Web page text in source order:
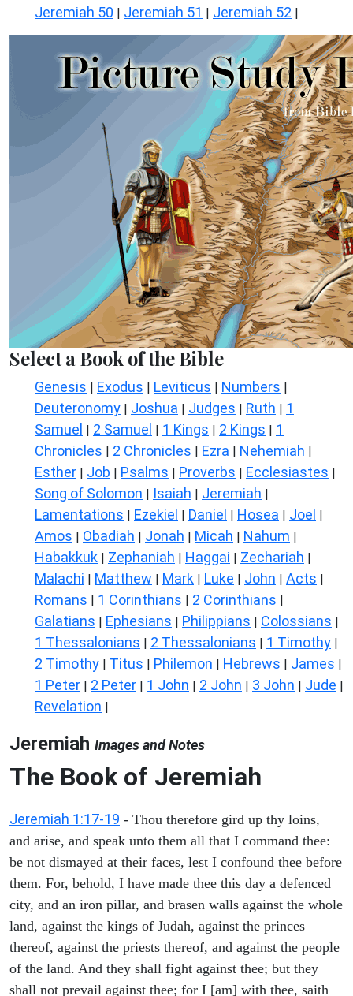
Jeremiah 50 | Jeremiah 51 | Jeremiah 52 |
Select a Book of the Bible
Genesis | Exodus | Leviticus | Numbers |
Deuteronomy | Joshua | Judges | Ruth | 1
Samuel | 2 Samuel | 1 Kings | 2 Kings | 1
Chronicles | 2 Chronicles | Ezra | Nehemiah |
Esther | Job | Psalms | Proverbs | Ecclesiastes |
Song of Solomon | Isaiah | Jeremiah |
Lamentations | Ezekiel | Daniel | Hosea | Joel |
Amos | Obadiah | Jonah | Micah | Nahum |
Habakkuk | Zephaniah | Haggai | Zechariah |
Malachi | Matthew | Mark | Luke | John | Acts |
Romans | 1 Corinthians | 2 Corinthians |
Galatians | Ephesians | Philippians | Colossians |
1 Thessalonians | 2 Thessalonians | 1 Timothy |
2 Timothy | Titus | Philemon | Hebrews | James |
1 Peter | 2 Peter | 1 John | 2 John | 3 John | Jude |
Revelation |
Jeremiah Images and Notes
The Book of Jeremiah
Jeremiah 1:17-19 - Thou therefore gird up thy loins,
and arise, and speak unto them all that I command thee:
be not dismayed at their faces, lest I confound thee before
them. For, behold, I have made thee this day a defenced
city, and an iron pillar, and brasen walls against the whole
land, against the kings of Judah, against the princes
thereof, against the priests thereof, and against the people
of the land. And they shall fight against thee; but they
shall not prevail against thee; for I [am] with thee, saith